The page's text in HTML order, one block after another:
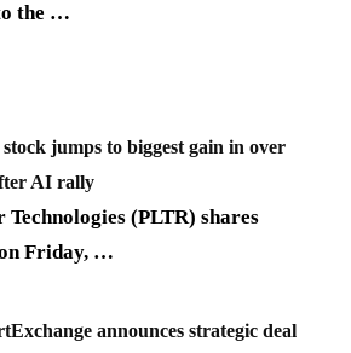
the …
jumps to biggest gain in over
AI rally
Technologies (PLTR) shares
Friday, …
announces strategic deal